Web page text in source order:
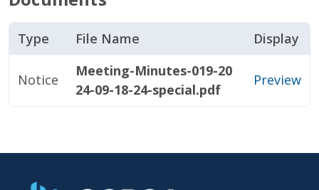
Type File Name Display
Notice
Meeting-Minutes-019-20
24-09-18-24-special.pdf
Preview